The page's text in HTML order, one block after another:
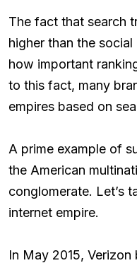
The fact that search
higher than the
how important
to this fact, many
empires based on
A prime example of
the American
conglomerate. Let’s
internet empire.
In May 2015, Verizon